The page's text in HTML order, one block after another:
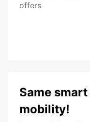
offers
Same
mobility!